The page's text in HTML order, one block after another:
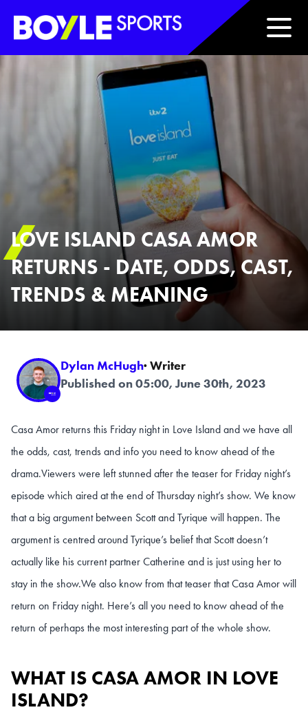
Boyle Sports Horizontal
LOVE ISLAND CASA AMOR
RETURNS - DATE, ODDS, CAST,
TRENDS & MEANING
Dylan McHugh· Writer
Published on 05:00, June 30th, 2023
Casa Amor returns this Friday night in Love Island and we have all
the odds, cast, trends and info you need to know ahead of the
drama.Viewers were left stunned after the teaser for Friday night’s
episode which aired at the end of Thursday night’s show. We know
that a big argument between Scott and Tyrique will happen. The
argument is centred around Tyrique’s belief that Scott doesn’t
actually like his current partner Catherine and is just using her to
stay in the show.We also know from that teaser that Casa Amor will
return on Friday night. Here’s all you need to know ahead of the
return of perhaps the most interesting part of the whole show.
WHAT IS CASA AMOR IN LOVE
ISLAND?